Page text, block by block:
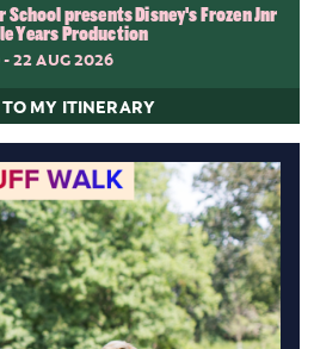
School presents Disney's Frozen Jnr
Years Production
22 AUG 2026
MY ITINERARY